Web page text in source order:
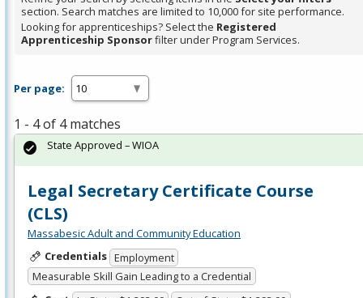
section. Search matches are limited to 10,000 for site performance.
Looking for apprenticeships? Select the Registered
Apprenticeship Sponsorfilter under Program Services.
Per page:
1 - 4 of 4 matches
Legal Secretary Certificate Course
(CLS)
Massabesic Adult and Community Education
Credentials Employment
Measurable Skill Gain Leading to a Credential
State Approved – WIOA